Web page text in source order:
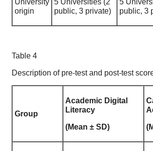
University
origin
5 Universities (2
public, 3 private)
5
public, 3
Table 4
Description of pre-test and post-test
Group
Academic Digital
Literacy
(Mean ± SD)